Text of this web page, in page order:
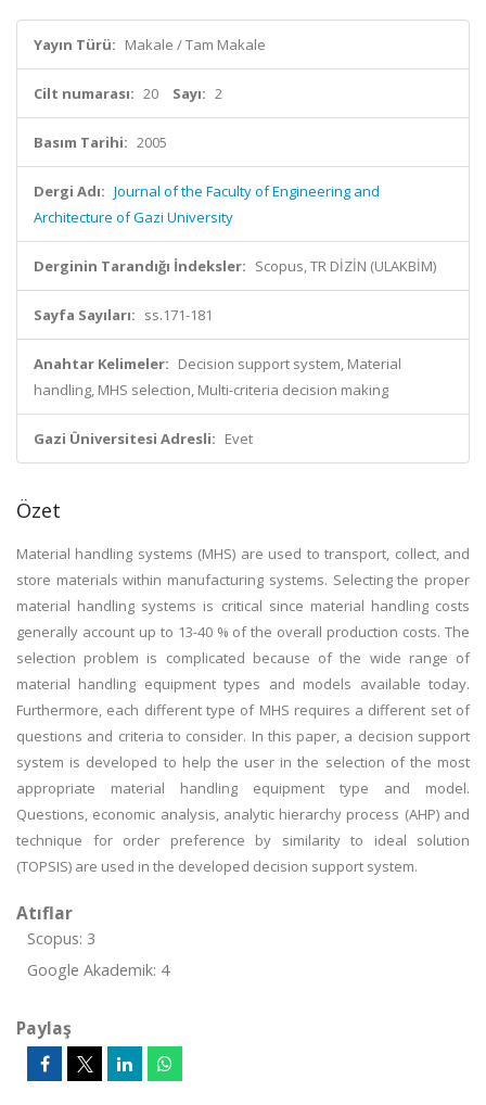
Yayın Türü: Makale / Tam Makale
Cilt numarası: 20 Sayı: 2
Basım Tarihi: 2005
Dergi Adı: Journal of the Faculty of Engineering and
Architecture of Gazi University
Derginin Tarandığı İndeksler: Scopus, TR DİZİN (ULAKBİM)
Sayfa Sayıları: ss.171-181
Anahtar Kelimeler: Decision support system, Material
handling, MHS selection, Multi-criteria decision making
Gazi Üniversitesi Adresli: Evet
Özet
Material handling systems (MHS) are used to transport, collect, and
store materials within manufacturing systems. Selecting the proper
material handling systems is critical since material handling costs
generally account up to 13-40 % of the overall production costs. The
selection problem is complicated because of the wide range of
material handling equipment types and models available today.
Furthermore, each different type of MHS requires a different set of
questions and criteria to consider. In this paper, a decision support
system is developed to help the user in the selection of the most
appropriate material handling equipment type and model.
Questions, economic analysis, analytic hierarchy process (AHP) and
technique for order preference by similarity to ideal solution
(TOPSIS) are used in the developed decision support system.
Atıflar
Scopus: 3
Google Akademik: 4
Paylaş